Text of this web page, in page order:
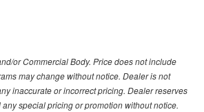
or Commercial Body. Price does not include
may change without notice. Dealer is not
inaccurate or incorrect pricing. Dealer reserves
special pricing or promotion without notice.